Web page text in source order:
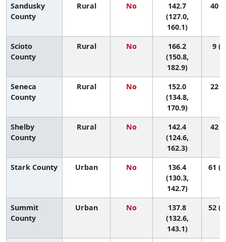
Sandusky
County
Rural No
142.7
(127.0,
160.1)
40
Scioto
County
Rural No
166.2
(150.8,
182.9)
9
Seneca
County
Rural No
152.0
(134.8,
170.9)
22
Shelby
County
Rural No
142.4
(124.6,
162.3)
42
Stark County Urban No
136.4
(130.3,
142.7)
61
Summit
County
Urban No
137.8
(132.6,
143.1)
52